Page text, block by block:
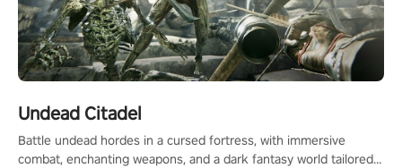
Undead Citadel
Battle undead hordes in a cursed fortress, with immersive
combat, enchanting weapons, and a dark fantasy world tailored